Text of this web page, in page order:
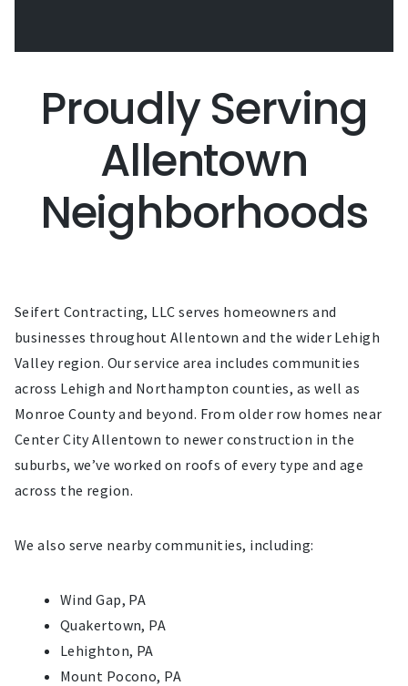
Proudly Serving
Allentown
Neighborhoods
Seifert Contracting, LLC serves homeowners and
businesses throughout Allentown and the wider Lehigh
Valley region. Our service area includes communities
across Lehigh and Northampton counties, as well as
Monroe County and beyond. From older row homes near
Center City Allentown to newer construction in the
suburbs, we’ve worked on roofs of every type and age
across the region.
We also serve nearby communities, including:
Wind Gap, PA
Quakertown, PA
Lehighton, PA
Mount Pocono, PA